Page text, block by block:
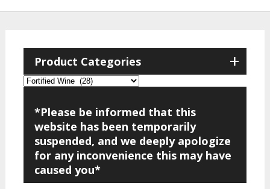
+
Product Categories
*Please be informed that this
website has been temporarily
suspended, and we deeply apologize
for any inconvenience this may have
caused you*